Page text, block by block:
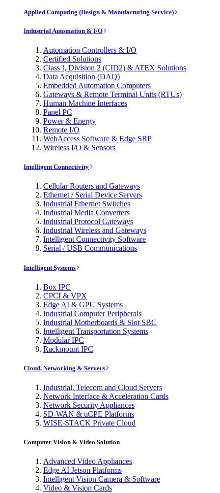
Applied Computing (Design & Manufacturing Service)
Industrial Automation & I/O
Automation Controllers & I/O
Certified Solutions
Class I, Division 2 (CID2) & ATEX Solutions
Data Acquisition (DAQ)
Embedded Automation Computers
Gateways & Remote Terminal Units (RTUs)
Human Machine Interfaces
Panel PC
Power & Energy
Remote I/O
WebAccess Software & Edge SRP
Wireless I/O & Sensors
Intelligent Connectivity
Cellular Routers and Gateways
Ethernet / Serial Device Servers
Industrial Ethernet Switches
Industrial Media Converters
Industrial Protocol Gateways
Industrial Wireless and Gateways
Intelligent Connectivity Software
Serial / USB Communications
Intelligent Systems
Box IPC
CPCI & VPX
Edge AI & GPU Systems
Industrial Computer Peripherals
Industrial Motherboards & Slot SBC
Intelligent Transportation Systems
Modular IPC
Rackmount IPC
Cloud, Networking & Servers
Industrial, Telecom and Cloud Servers
Network Interface & Acceleration Cards
Network Security Appliances
SD-WAN & uCPE Platforms
WISE-STACK Private Cloud
Computer Vision & Video Solution
Advanced Video Appliances
Edge AI Jetson Platforms
Intelligent Vision Camera & Software
Video & Vision Cards